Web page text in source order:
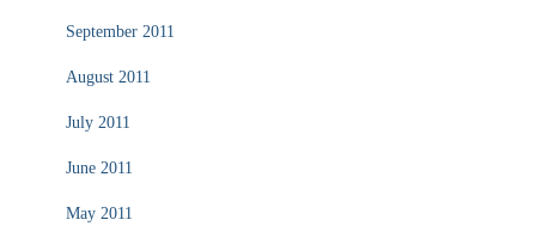
September 2011
August 2011
July 2011
June 2011
May 2011